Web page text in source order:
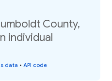
County,
individual
data • API code